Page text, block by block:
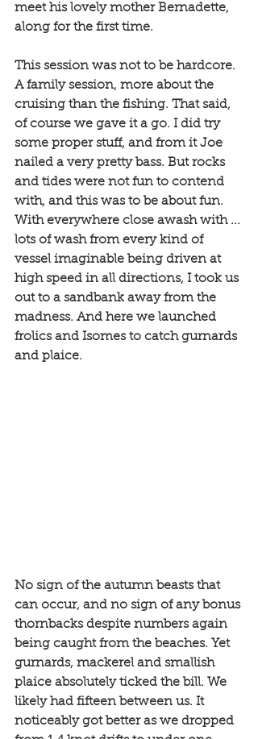
meet his lovely mother Bernadette,
along for the first time.
This session was not to be hardcore.
A family session, more about the
cruising than the fishing. That said,
of course we gave it a go. I did try
some proper stuff, and from it Joe
nailed a very pretty bass. But rocks
and tides were not fun to contend
with, and this was to be about fun.
With everywhere close awash with ...
lots of wash from every kind of
vessel imaginable being driven at
high speed in all directions, I took us
out to a sandbank away from the
madness. And here we launched
frolics and Isomes to catch gurnards
and plaice.
No sign of the autumn beasts that
can occur, and no sign of any bonus
thornbacks despite numbers again
being caught from the beaches. Yet
gurnards, mackerel and smallish
plaice absolutely ticked the bill. We
likely had fifteen between us. It
noticeably got better as we dropped